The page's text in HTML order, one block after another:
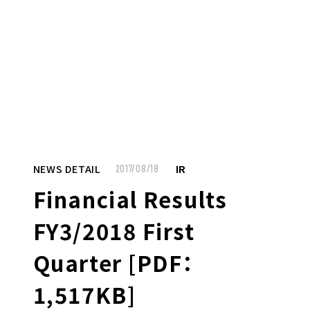
TO JOB SEEKERS TOP
OUR DEDICATION TO WORKING
PEOPLE
HISTORY OF UT GROUP
NEWS DETAIL 2017/08/18 IR
Financial Results
FY3/2018 First
Quarter [PDF：
1,517KB]